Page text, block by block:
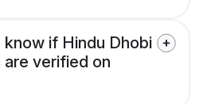
if Hindu Dhobi
verified on